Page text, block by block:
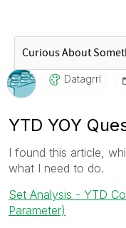
Datagrrl
YTD YOY
I found this article,
what I need to do.
Set Analysis - YTD
Parameter)